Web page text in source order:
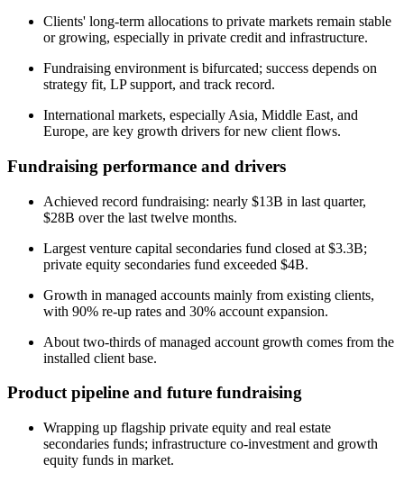
Clients' long-term allocations to private markets remain stable
or growing, especially in private credit and infrastructure.
Fundraising environment is bifurcated; success depends on
strategy fit, LP support, and track record.
International markets, especially Asia, Middle East, and
Europe, are key growth drivers for new client flows.
Fundraising performance and drivers
Achieved record fundraising: nearly $13B in last quarter,
$28B over the last twelve months.
Largest venture capital secondaries fund closed at $3.3B;
private equity secondaries fund exceeded $4B.
Growth in managed accounts mainly from existing clients,
with 90% re-up rates and 30% account expansion.
About two-thirds of managed account growth comes from the
installed client base.
Product pipeline and future fundraising
Wrapping up flagship private equity and real estate
secondaries funds; infrastructure co-investment and growth
equity funds in market.